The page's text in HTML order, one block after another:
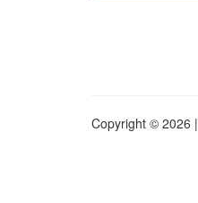
Copyright © 2026 |